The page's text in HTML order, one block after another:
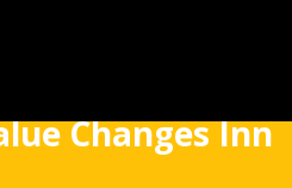
Changes Inn